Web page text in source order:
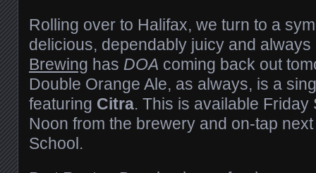
Rolling over to Halifax, we turn to a
delicious, dependably juicy and
Brewing has DOA coming back out
Double Orange Ale, as always, is a
featuring Citra. This is available Friday
Noon from the brewery and on-tap
School.